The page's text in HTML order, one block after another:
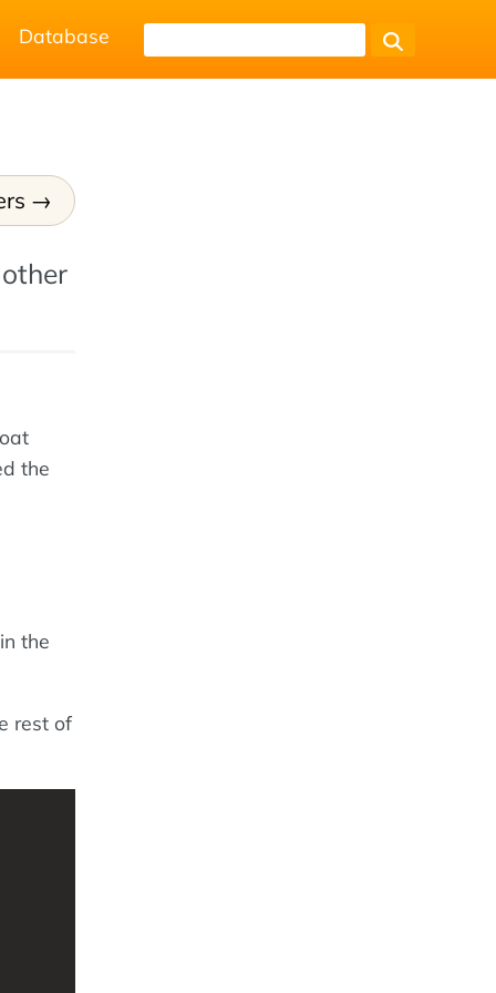
Database
the
the
rest of